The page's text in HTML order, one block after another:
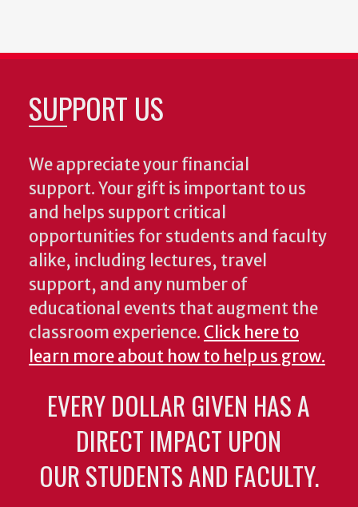
SUPPORT US
We appreciate your financial
support. Your gift is important to us
and helps support critical
opportunities for students and faculty
alike, including lectures, travel
support, and any number of
educational events that augment the
classroom experience. Click here to
learn more about how to help us grow.
EVERY DOLLAR GIVEN HAS A
DIRECT IMPACT UPON
OUR STUDENTS AND FACULTY.